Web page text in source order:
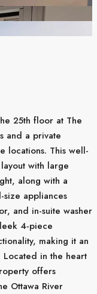
25th floor at The
and a private
locations. This well-
with large
along with a
appliances
and in-suite washer
4-piece
making it an
in the heart
offers
Ottawa River